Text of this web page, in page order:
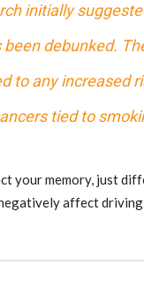
initially
debunked.
to any increased
tied to
your memory, just
affect